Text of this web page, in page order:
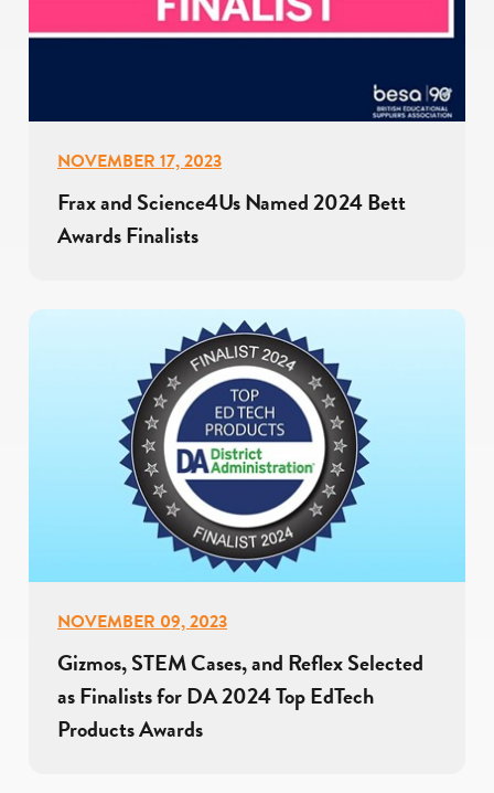
NOVEMBER 17, 2023
Frax and Science4Us Named 2024 Bett
Awards Finalists
NOVEMBER 09, 2023
Gizmos, STEM Cases, and Reflex Selected
as Finalists for DA 2024 Top EdTech
Products Awards